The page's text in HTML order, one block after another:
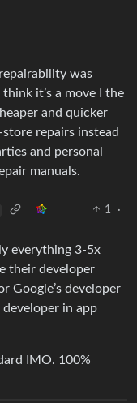
was
it’s a move I the
and quicker
repairs instead
and personal
manuals.
1
·
everything 3-5x
their developer
Google’s developer
developer in app
IMO. 100%